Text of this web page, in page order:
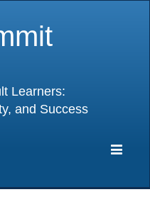
Learners:
and Success